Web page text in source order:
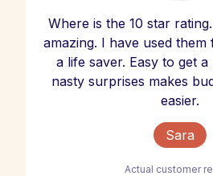
Where is the 10 star
amazing. I have used
a life saver. Easy to get
nasty surprises makes
easier.
Sara
Actual customer